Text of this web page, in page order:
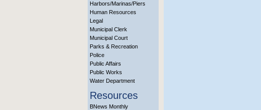
Harbors/Marinas/Piers
Human Resources
Legal
Municipal Clerk
Municipal Court
Parks & Recreation
Police
Public Affairs
Public Works
Water Department
Resources
BNews Monthly